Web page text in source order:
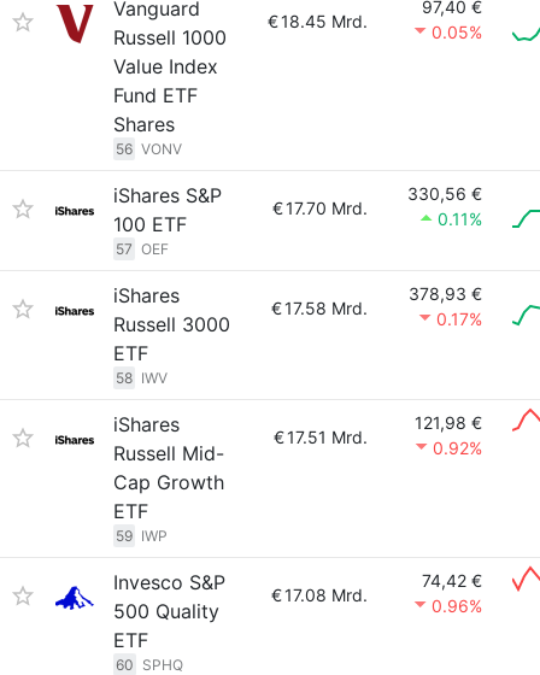
Vanguard
Russell 1000
Value Index
Fund ETF
Shares
56 VONV
€18.45 Mrd.
97,40 €
0.05%
iShares S&P
100 ETF
57 OEF
€17.70 Mrd.
330,56 €
0.11%
iShares
Russell 3000
ETF
58 IWV
€17.58 Mrd.
378,93 €
0.17%
iShares
Russell Mid-
Cap Growth
ETF
59 IWP
€17.51 Mrd.
121,98 €
0.92%
Invesco S&P
500 Quality
ETF
60 SPHQ
€17.08 Mrd.
74,42 €
0.96%